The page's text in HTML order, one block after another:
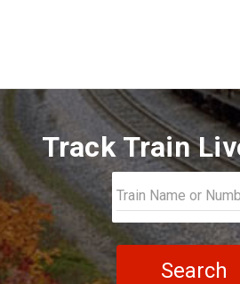
Track Train
Search